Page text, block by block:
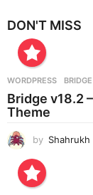
DON'T MISS
WORDPRESS BRIDGE
Bridge v18.2
Theme
by Shahrukh